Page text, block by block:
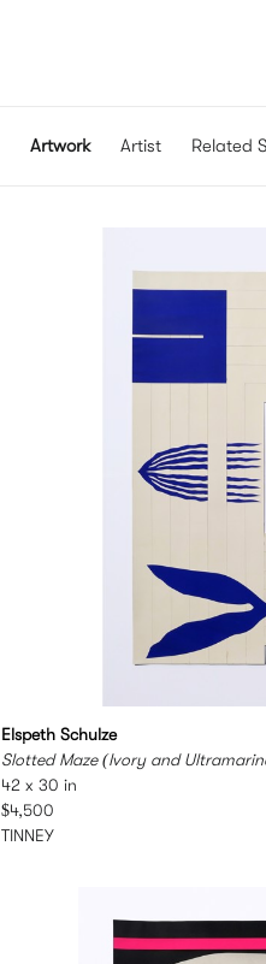
Artwork Artist Related
Elspeth Schulze
Slotted Maze (Ivory and
42 x 30 in
$4,500
TINNEY